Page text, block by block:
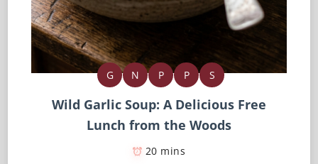
G N P P S
Wild Garlic Soup: A Delicious Free
Lunch from the Woods
20 mins